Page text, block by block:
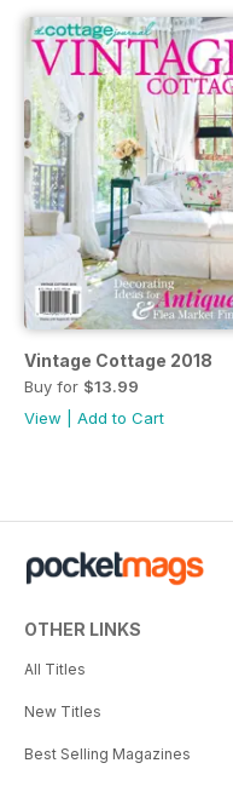
Vintage Cottage 2018
Buy for $13.99
View
Add to Cart
OTHER LINKS
All Titles
New Titles
Best Selling Magazines